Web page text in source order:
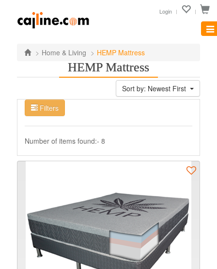
Login
Home & Living
HEMP Mattress
HEMP Mattress
Sort by: Newest First
Filters
Number of items found:- 8